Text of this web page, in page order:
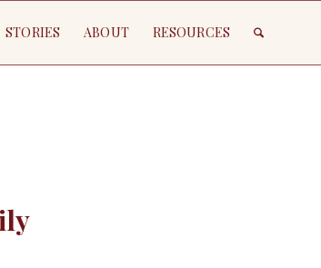
STORIES ABOUT RESOURCES